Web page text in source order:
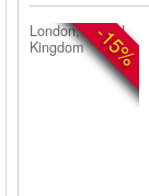
-15%
London, United
Kingdom